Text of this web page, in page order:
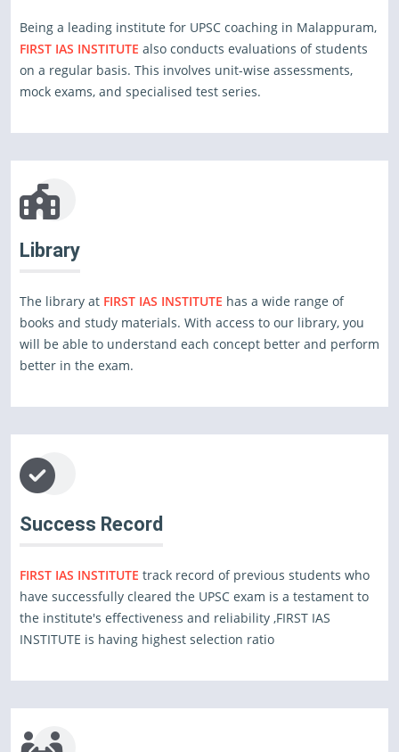
Being a leading institute for UPSC coaching in Malappuram,
FIRST IAS INSTITUTE also conducts evaluations of students
on a regular basis. This involves unit-wise assessments,
mock exams, and specialised test series.
Library
The library at FIRST IAS INSTITUTE has a wide range of
books and study materials. With access to our library, you
will be able to understand each concept better and perform
better in the exam.
Success Record
FIRST IAS INSTITUTE track record of previous students who
have successfully cleared the UPSC exam is a testament to
the institute's effectiveness and reliability ,FIRST IAS
INSTITUTE is having highest selection ratio